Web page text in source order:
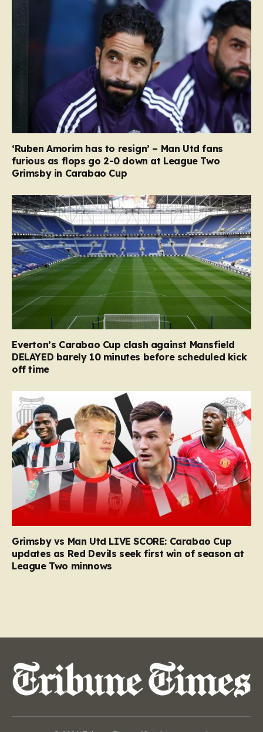
‘Ruben Amorim has to resign’ – Man Utd fans
furious as flops go 2-0 down at League Two
Grimsby in Carabao Cup
Everton’s Carabao Cup clash against Mansfield
DELAYED barely 10 minutes before scheduled kick
off time
Grimsby vs Man Utd LIVE SCORE: Carabao Cup
updates as Red Devils seek first win of season at
League Two minnows